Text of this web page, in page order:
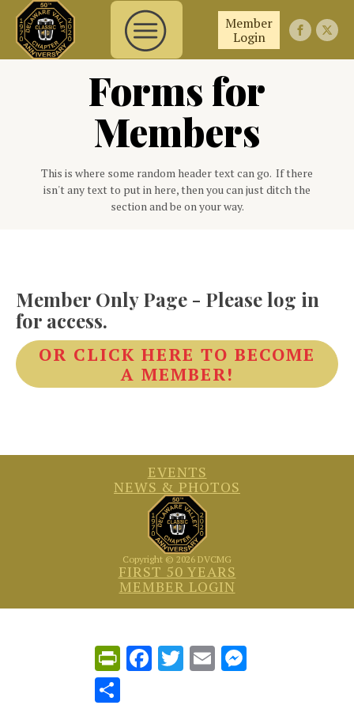
Member
Login
Forms for
Members
This is where some random header text can go. If there
isn't any text to put in here, then you can just ditch the
section and be on your way.
Member Only Page - Please log in
for access.
OR CLICK HERE TO BECOME
A MEMBER!
EVENTS
NEWS & PHOTOS
Copyright © 2026 DVCMG
FIRST 50 YEARS
MEMBER LOGIN
PrintFriendly
FacebookTwitterEmail